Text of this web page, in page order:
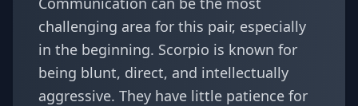
challenging area for this pair, especially
in the beginning. Scorpio is known for
being blunt, direct, and intellectually
aggressive. They have little patience for